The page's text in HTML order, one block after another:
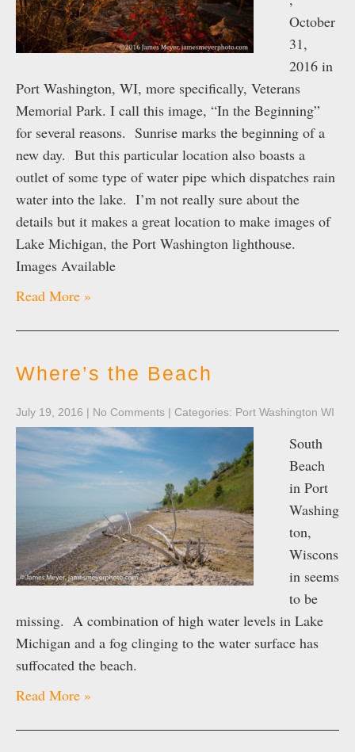
October
31,
2016 in
Port Washington, WI, more specifically, Veterans
Memorial Park. I call this image, “In the Beginning”
for several reasons. Sunrise marks the beginning of a
new day. But this particular location also boasts a
outlet of some type of water pipe which dispatches rain
water into the lake. I’m not really sure about the
details but it makes a great location to make images of
Lake Michigan, the Port Washington lighthouse.
Images Available
Read More »
Where’s the Beach
July 19, 2016 | No Comments | Categories: Port Washington WI
South
Beach
in Port
Washing
ton,
Wiscons
in seems
to be
missing. A combination of high water levels in Lake
Michigan and a fog clinging to the water surface has
suffocated the beach.
Read More »